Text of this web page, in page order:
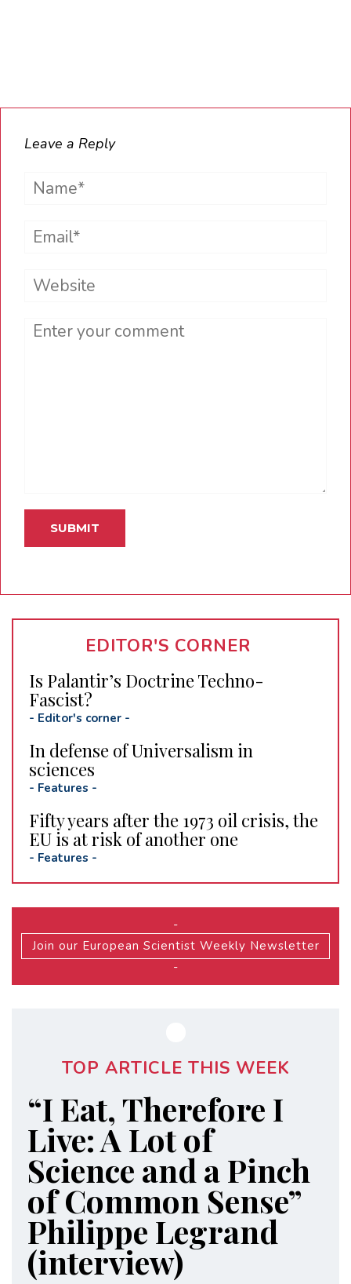
Leave a Reply
Name*
Email*
Website
Comment
EDITOR'S CORNER
Is Palantir’s Doctrine Techno-
Fascist?
- Editor's corner -
In defense of Universalism in
sciences
- Features -
Fifty years after the 1973 oil crisis, the
EU is at risk of another one
- Features -
-
Join our European Scientist Weekly Newsletter
-
TOP ARTICLE THIS WEEK
“I Eat, Therefore I
Live: A Lot of
Science and a Pinch
of Common Sense”
Philippe Legrand
(interview)